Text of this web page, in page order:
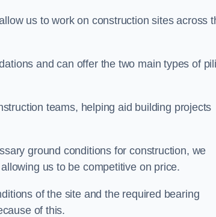
us to work on construction sites across
and can offer the two main types of
teams, helping aid building projects
ground conditions for construction, we
us to be competitive on price.
of the site and the required bearing
of this.